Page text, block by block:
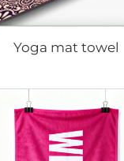
Yoga mat towel